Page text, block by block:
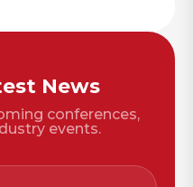
News
conferences,
events.